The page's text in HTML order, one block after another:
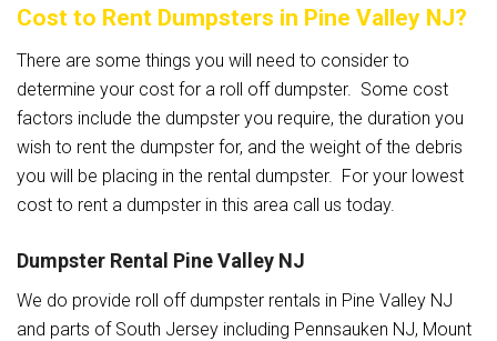
Cost to Rent Dumpsters in Pine Valley NJ?
There are some things you will need to consider to
determine your cost for a roll off dumpster. Some cost
factors include the dumpster you require, the duration you
wish to rent the dumpster for, and the weight of the debris
you will be placing in the rental dumpster. For your lowest
cost to rent a dumpster in this area call us today.
Dumpster Rental Pine Valley NJ
We do provide roll off dumpster rentals in Pine Valley NJ
and parts of South Jersey including Pennsauken NJ, Mount